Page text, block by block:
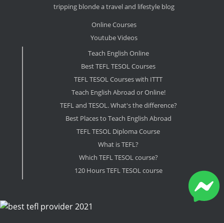
tripping blonde a travel and lifestyle blog
Online Courses
Youtube Videos
Teach English Online
Best TEFL TESOL Courses
TEFL TESOL Courses with ITTT
Teach English Abroad or Online!
TEFL and TESOL. What's the difference?
Best Places to Teach English Abroad
TEFL TESOL Diploma Course
What is TEFL?
Which TEFL TESOL course?
120 Hours TEFL TESOL course